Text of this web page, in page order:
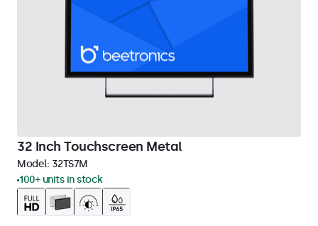
32 Inch Touchscreen Metal
Model: 32TS7M
100+ units in stock